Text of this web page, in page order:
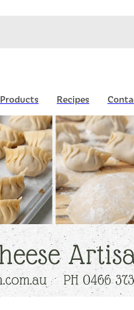
Products Recipes